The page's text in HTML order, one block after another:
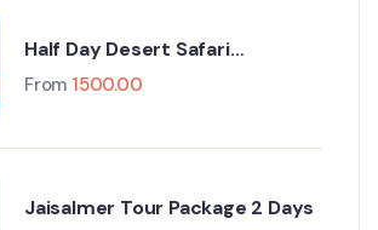
Half Day Desert Safari
Package(ODC)
From 1500.00
Jaisalmer Tour Package 2 Days